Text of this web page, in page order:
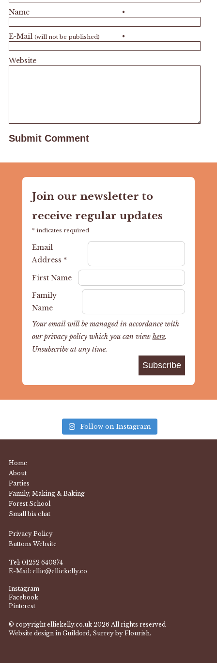
•
Name
•
E-Mail (will not be published)
Website
Join our newsletter to
receive regular updates
* indicates required
Email
Address *
First Name
Family
Name
Your email will be managed in accordance with
our privacy policy which you can view here.
Unsubscribe at any time.
Follow on Instagram
Home
About
Parties
Family, Making & Baking
Forest School
Small bis chat
Privacy Policy
Buttons Website
Tel: 01252 640874
E-Mail: ellie@elliekelly.co
Instagram
Facebook
Pinterest
© copyright elliekelly.co.uk 2026 All rights reserved
Website design in Guildord, Surrey by Flourish.